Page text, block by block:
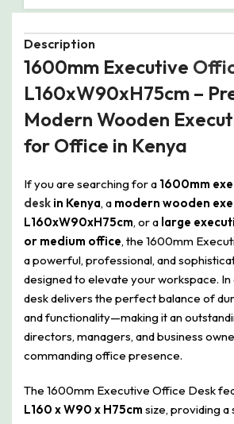
Description
1600mm Executive
L160xW90xH75cm –
Modern Wooden
for Office in Kenya
If you are searching for a 1600mm
desk in Kenya, a modern wooden
L160xW90xH75cm, or a large
or medium office, the 1600mm
a powerful, professional, and
designed to elevate your workspace. In
desk delivers the perfect balance of
and functionality—making it an
directors, managers, and business
commanding office presence.
The 1600mm Executive Office Desk
L160 x W90 x H75cm size, providing